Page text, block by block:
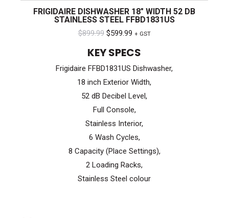
FRIGIDAIRE DISHWASHER 18″ WIDTH 52 DB
STAINLESS STEEL FFBD1831US
$899.99 Original
$899.99.
$599.99Current
$599.99.
+ GST
KEY SPECS
Frigidaire FFBD1831US Dishwasher,
18 inch Exterior Width,
52 dB Decibel Level,
Full Console,
Stainless Interior,
6 Wash Cycles,
8 Capacity (Place Settings),
2 Loading Racks,
Stainless Steel colour